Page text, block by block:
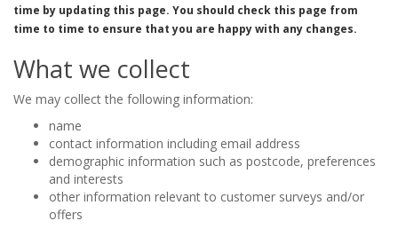
time by updating this page. You should check this page from
time to time to ensure that you are happy with any changes.
What we collect
We may collect the following information:
name
contact information including email address
demographic information such as postcode, preferences
and interests
other information relevant to customer surveys and/or
offers